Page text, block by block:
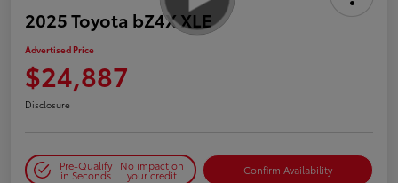
2025 Toyota bZ4X XLE
Advertised Price
$24,887
Disclosure
Pre-Qualify
in Seconds
No impact on
your credit Confirm Availability